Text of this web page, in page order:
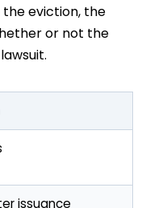
eviction, the
or not the
issuance